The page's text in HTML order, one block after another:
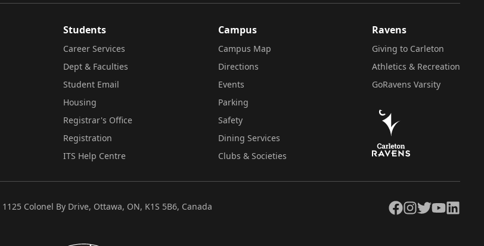
Students
Career Services
Dept & Faculties
Student Email
Housing
Registrar's Office
Registration
ITS Help Centre
Campus
Campus Map
Directions
Events
Parking
Safety
Dining Services
Clubs & Societies
Ravens
Giving to Carleton
Athletics & Recreation
GoRavens Varsity
1125 Colonel By Drive, Ottawa, ON, K1S 5B6, Canada Facebook
Instagram
TwitterYouTubeLinkedIn